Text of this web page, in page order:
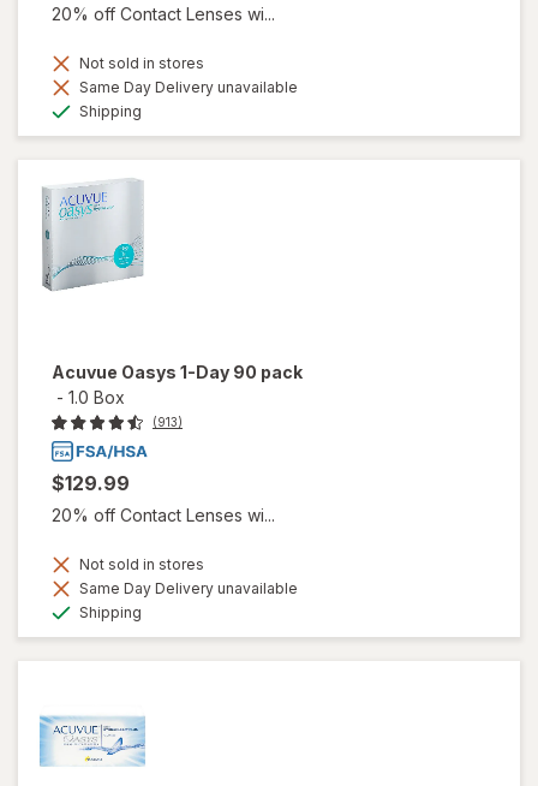
20% off Contact Lenses wi...
Not sold in stores
Same Day Delivery unavailable
Shipping
Acuvue Oasys 1-Day 90 pack
- 1.0 Box
(913)
$129.99
20% off Contact Lenses wi...
Not sold in stores
Same Day Delivery unavailable
Shipping